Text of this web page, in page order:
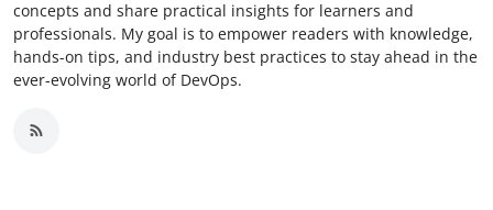
concepts and share practical insights for learners and
professionals. My goal is to empower readers with knowledge,
hands-on tips, and industry best practices to stay ahead in the
ever-evolving world of DevOps.